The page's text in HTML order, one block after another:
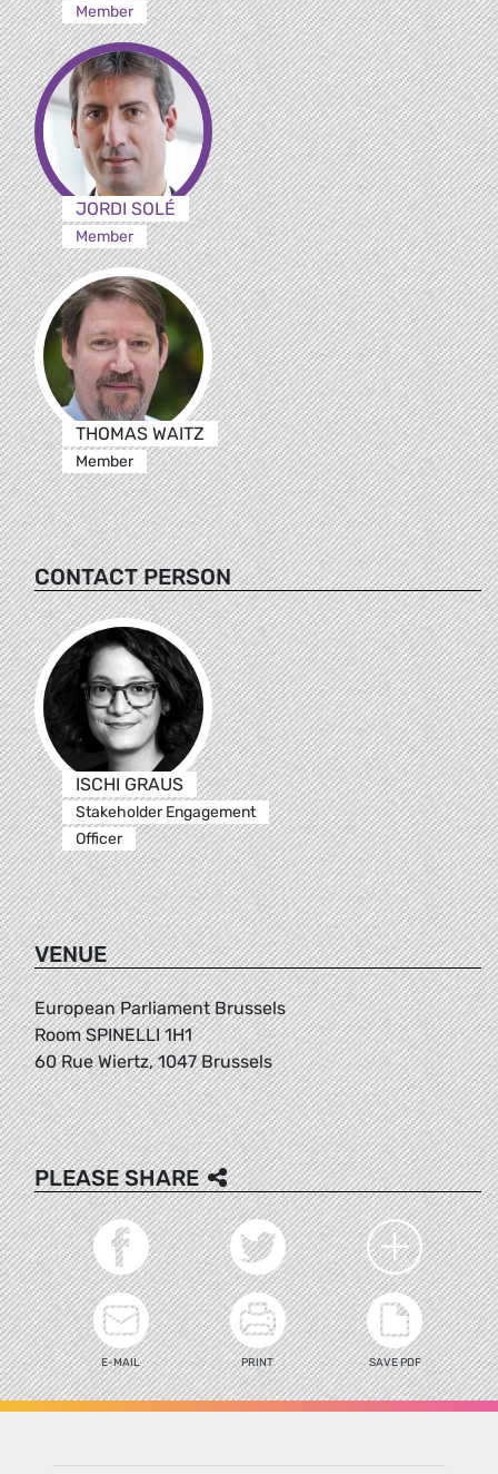
Member
JORDI SOLÉ
Member
THOMAS WAITZ
Member
CONTACT PERSON
ISCHI GRAUS
Stakeholder Engagement
Officer
VENUE
European Parliament Brussels
Room SPINELLI 1H1
60 Rue Wiertz, 1047 Brussels
PLEASE SHARE
E-MAIL PRINT SAVE PDF